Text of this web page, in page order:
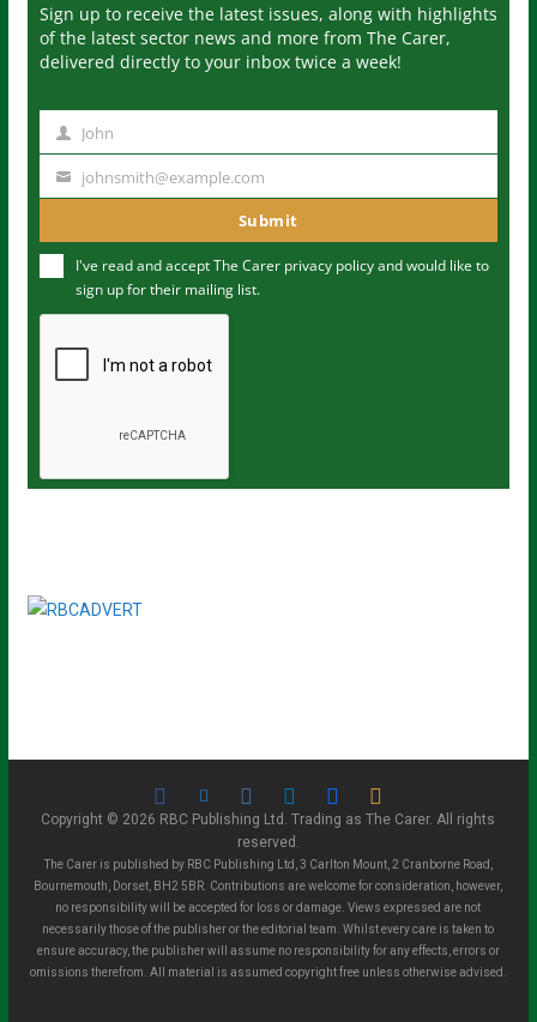
Sign up to receive the latest issues, along with highlights
of the latest sector news and more from The Carer,
delivered directly to your inbox twice a week!
m
John
u
m
johnsmith@example.com
Submit
I've read and accept The Carer privacy policyand would like to
sign up for their mailing list.
Copyright © 2026 RBC Publishing Ltd. Trading as The Carer. All rights
reserved.
The Carer is published by RBC Publishing Ltd, 3 Carlton Mount, 2 Cranborne Road,
Bournemouth, Dorset, BH2 5BR. Contributions are welcome for consideration, however,
no responsibility will be accepted for loss or damage. Views expressed are not
necessarily those of the publisher or the editorial team. Whilst every care is taken to
ensure accuracy, the publisher will assume no responsibility for any effects, errors or
omissions therefrom. All material is assumed copyright free unless otherwise advised.